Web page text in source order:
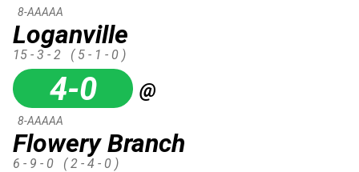
Loganville
8-AAAAA
15 - 3 - 2 ( 5 - 1 - 0 )
4-0 @
Flowery Branch
8-AAAAA
6 - 9 - 0 ( 2 - 4 - 0 )